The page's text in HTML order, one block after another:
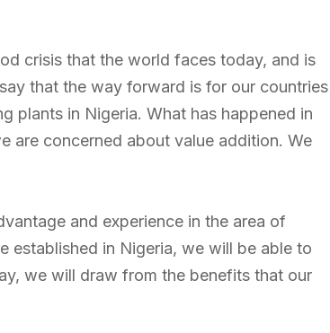
crisis that the world faces today, and is
that the way forward is for our countries
plants in Nigeria. What has happened in
are concerned about value addition. We
and experience in the area of
established in Nigeria, we will be able to
we will draw from the benefits that our